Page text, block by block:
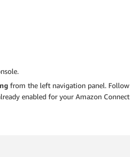
from the left navigation panel. Follow
enabled for your Amazon Connect